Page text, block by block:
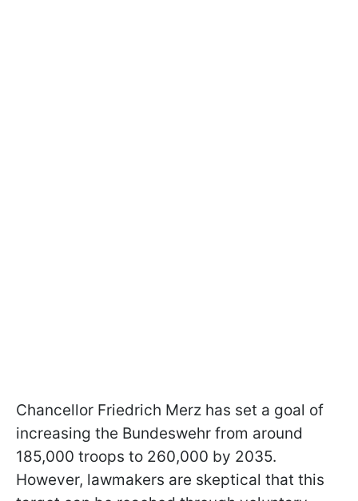
Chancellor Friedrich Merz has set a goal of
increasing the Bundeswehr from around
185,000 troops to 260,000 by 2035.
However, lawmakers are skeptical that this